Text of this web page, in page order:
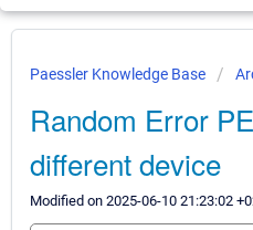
Paessler Knowledge Base
Random Error
different device
Modified on 2025-06-10 21:23:02